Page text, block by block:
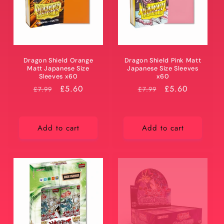
Dragon Shield Orange
Matt Japanese Size
Sleeves x60
RRP
£7.99 Price
£5.60
Add to cart
Dragon Shield Pink Matt
Japanese Size Sleeves
x60
RRP
£7.99 Price
£5.60
Add to cart